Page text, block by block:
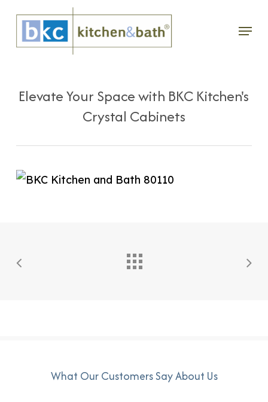
main
Menu
Elevate Your Space with BKC Kitchen's
Crystal Cabinets
What Our Customers Say About Us